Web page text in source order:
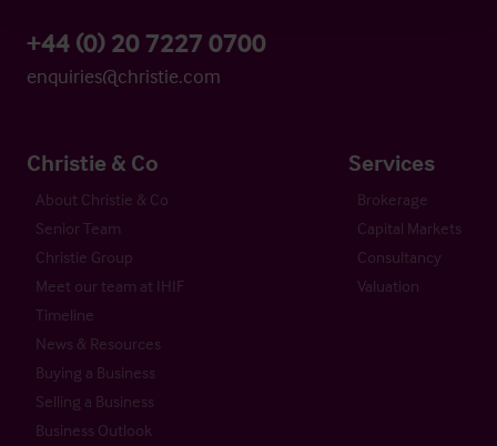
+44 (0) 20 7227 0700
enquiries@christie.com
Christie & Co
About Christie & Co
Senior Team
Christie Group
Meet our team at IHIF
Timeline
News & Resources
Buying a Business
Selling a Business
Business Outlook
Services
Brokerage
Capital Markets
Consultancy
Valuation